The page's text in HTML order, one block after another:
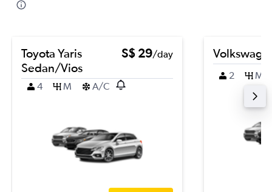
Toyota Yaris
Sedan/Vios
S$ 29/day
4 M A/C
2 M